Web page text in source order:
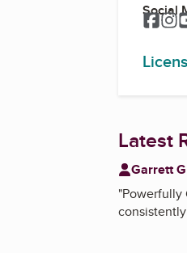
Social
Latest
Garrett G
"Powerfully